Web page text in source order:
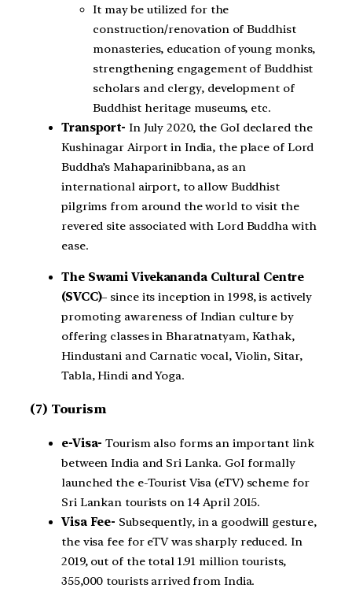
It may be utilized for the
construction/renovation of Buddhist
monasteries, education of young monks,
strengthening engagement of Buddhist
scholars and clergy, development of
Buddhist heritage museums, etc.
Transport- In July 2020, the GoI declared the
Kushinagar Airport in India, the place of Lord
Buddha’s Mahaparinibbana, as an
international airport, to allow Buddhist
pilgrims from around the world to visit the
revered site associated with Lord Buddha with
ease.
The Swami Vivekananda Cultural Centre
(SVCC)– since its inception in 1998, is actively
promoting awareness of Indian culture by
offering classes in Bharatnatyam, Kathak,
Hindustani and Carnatic vocal, Violin, Sitar,
Tabla, Hindi and Yoga.
(7) Tourism
e-Visa-Tourism also forms an important link
between India and Sri Lanka. GoI formally
launched the e-Tourist Visa (eTV) scheme for
Sri Lankan tourists on 14 April 2015.
Visa Fee- Subsequently, in a goodwill gesture,
the visa fee for eTV was sharply reduced. In
2019, out of the total 1.91 million tourists,
355,000 tourists arrived from India.